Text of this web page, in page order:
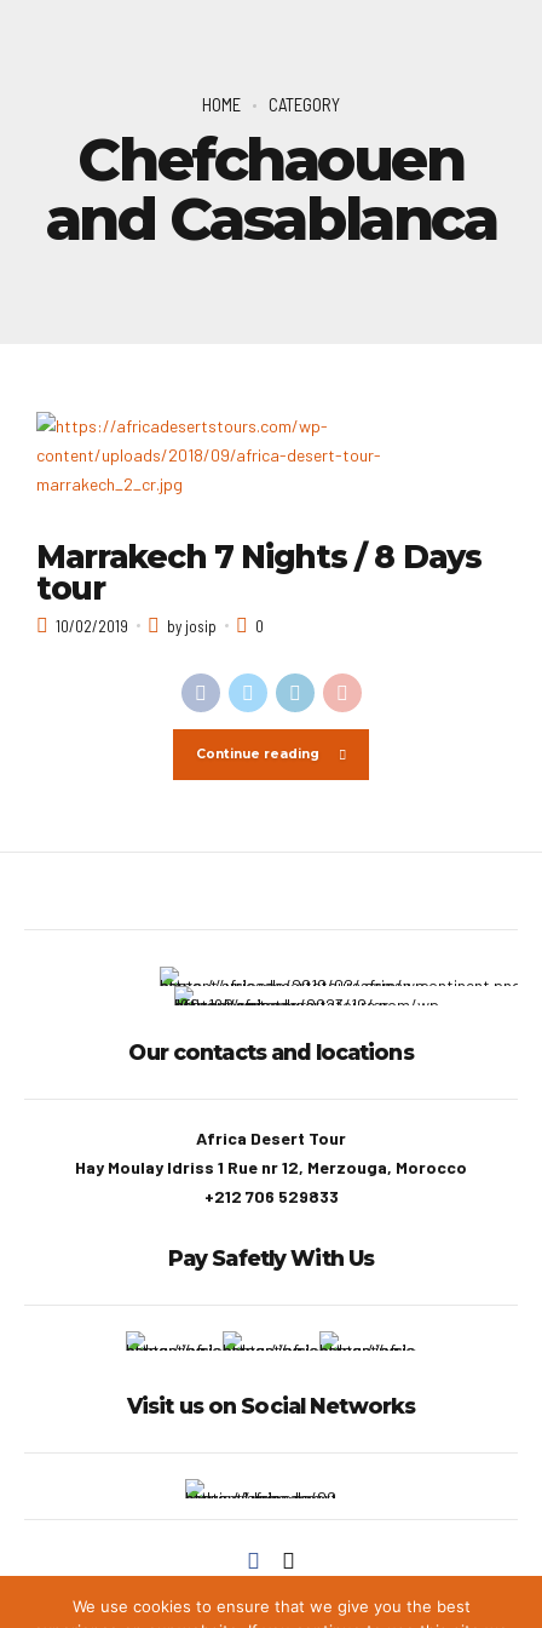
HOME CATEGORY
Chefchaouen
and Casablanca
Marrakech 7 Nights / 8 Days
tour
10/02/2019 by josip 0
Continue reading
Our contacts and locations
Africa Desert Tour
Hay Moulay Idriss 1 Rue nr 12, Merzouga, Morocco
+212 706 529833
Pay Safetly With Us
Visit us on Social Networks
We use cookies to ensure that we give you the best